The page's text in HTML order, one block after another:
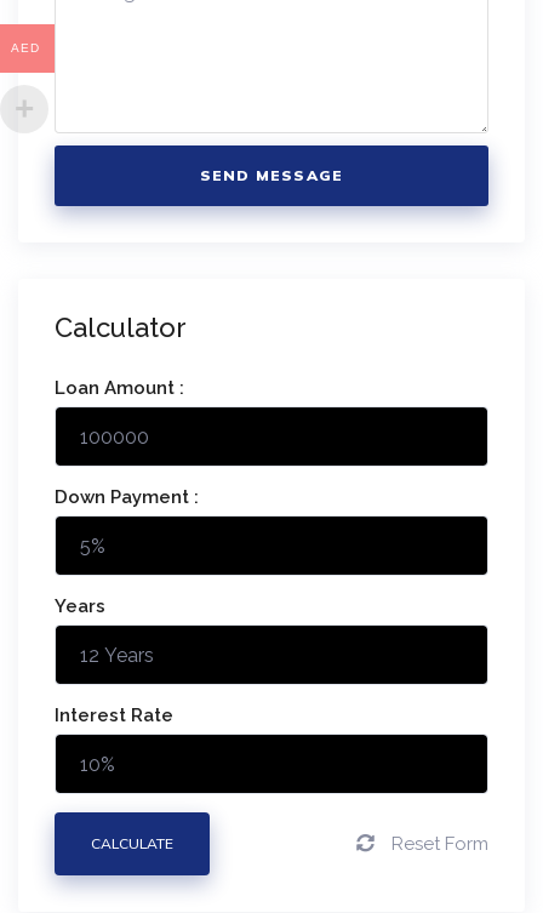
SEND MESSAGE
Calculator
Loan Amount :
Down Payment :
Years
Interest Rate
CALCULATE Reset Form
AED